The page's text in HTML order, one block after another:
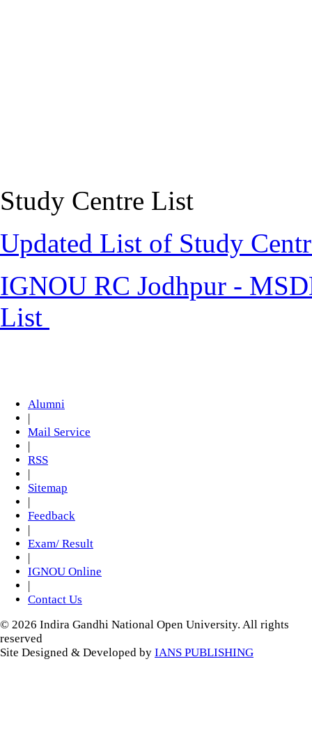
Study Centre List
Updated List of Study
IGNOU RC Jodhpur -
List
Alumni
|
Mail Service
|
RSS
|
Sitemap
|
Feedback
|
Exam/ Result
|
IGNOU Online
|
Contact Us
© 2026 Indira Gandhi National Open University. All rights
reserved
Site Designed & Developed by IANS PUBLISHING